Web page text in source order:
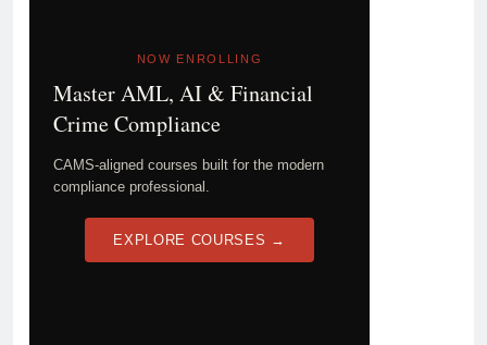
NOW ENROLLING
Master AML, AI & Financial
Crime Compliance
CAMS-aligned courses built for the modern
compliance professional.
EXPLORE COURSES →